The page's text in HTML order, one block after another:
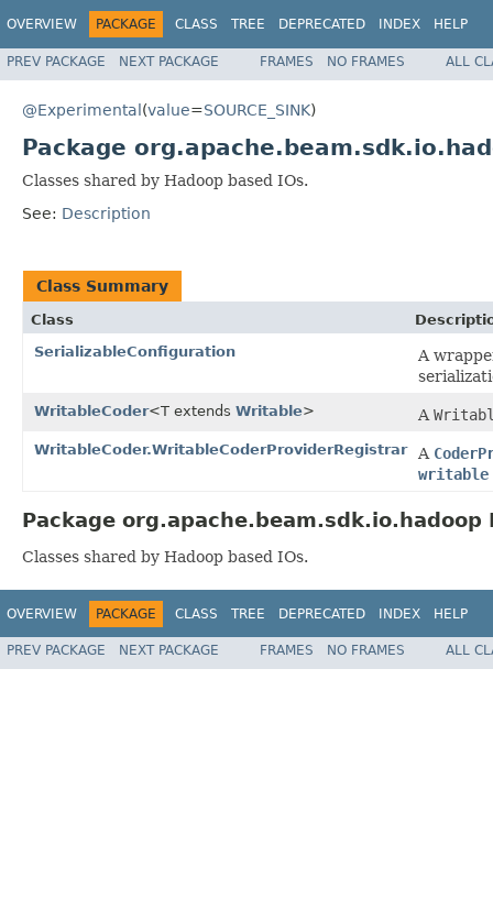
OVERVIEW PACKAGE CLASS TREE DEPRECATED INDEX HELP
PREV PACKAGE NEXT PACKAGE FRAMES NO FRAMES ALL
@Experimental(value=SOURCE_SINK)
Package
Classes shared by Hadoop based IOs.
See: Description
Class Summary
Class
SerializableConfiguration
A
WritableCoder<T extends Writable> A
WritableCoder.WritableCoderProviderRegistrar A
writable
Package org.apache.beam.sdk.io.hadoop
Classes shared by Hadoop based IOs.
OVERVIEW PACKAGE CLASS TREE DEPRECATED INDEX HELP
PREV PACKAGE NEXT PACKAGE FRAMES NO FRAMES ALL